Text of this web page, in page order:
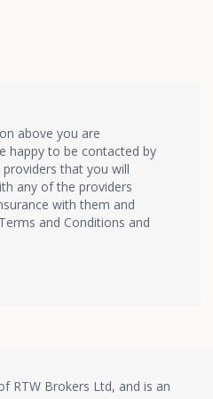
above you are
happy to be contacted by
that you will
any of the providers
with them and
and Conditions and
RTW Brokers Ltd, and is an